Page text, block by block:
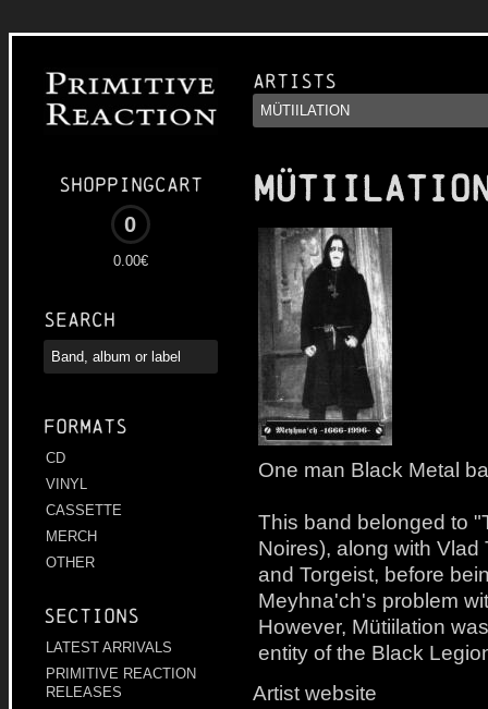
Shoppingcart
0
0.00€
Search
Formats
CD
VINYL
CASSETTE
MERCH
OTHER
Sections
LATEST ARRIVALS
PRIMITIVE REACTION
RELEASES
Artists
One man Black Metal
This band belonged to
Noires), along with
and Torgeist, before
Meyhna'ch's problem
However, Mütiilation
entity of the Black
Artist website